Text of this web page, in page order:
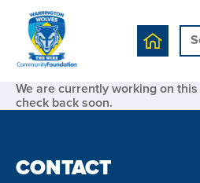
We are currently working on
check back soon.
CONTACT